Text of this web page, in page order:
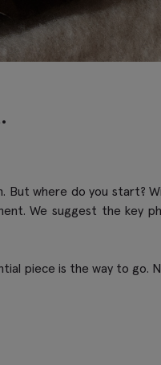
where do you start?
We suggest the key
piece is the way to go.